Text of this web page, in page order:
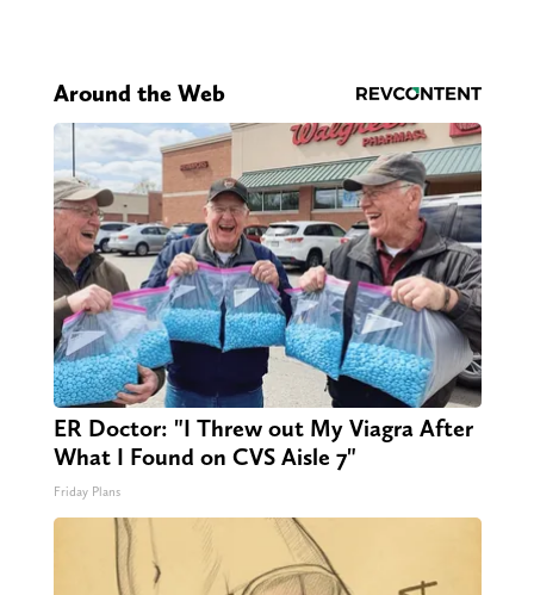
Around the Web
ER Doctor: "I Threw out My Viagra After
What I Found on CVS Aisle 7"
Friday Plans